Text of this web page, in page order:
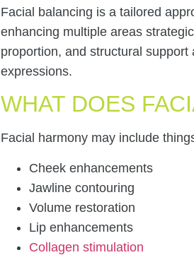
Facial balancing is a tailored
enhancing multiple areas
proportion, and structural
expressions.
WHAT DOES
Facial harmony may include
Cheek enhancements
Jawline contouring
Volume restoration
Lip enhancements
Collagen stimulation